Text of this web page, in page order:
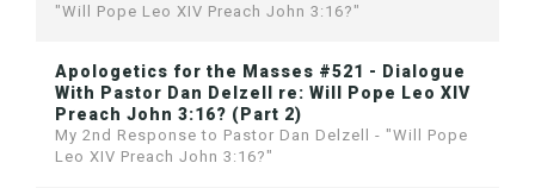
"Will Pope Leo XIV Preach John 3:16?"
Apologetics for the Masses #521 - Dialogue
With Pastor Dan Delzell re: Will Pope Leo XIV
Preach John 3:16? (Part 2)
My 2nd Response to Pastor Dan Delzell - "Will Pope
Leo XIV Preach John 3:16?"